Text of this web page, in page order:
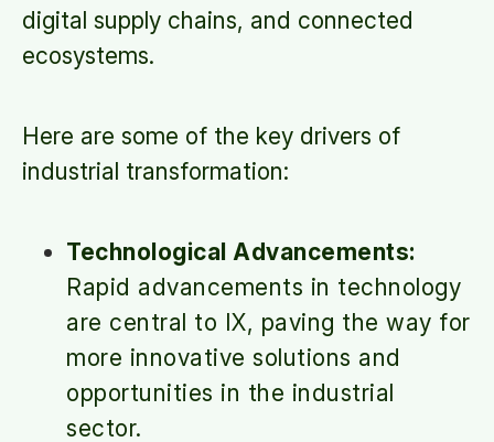
digital supply chains, and connected
ecosystems.
Here are some of the key drivers of
industrial transformation:
Technological Advancements:
Rapid advancements in technology
are central to IX, paving the way for
more innovative solutions and
opportunities in the industrial
sector.